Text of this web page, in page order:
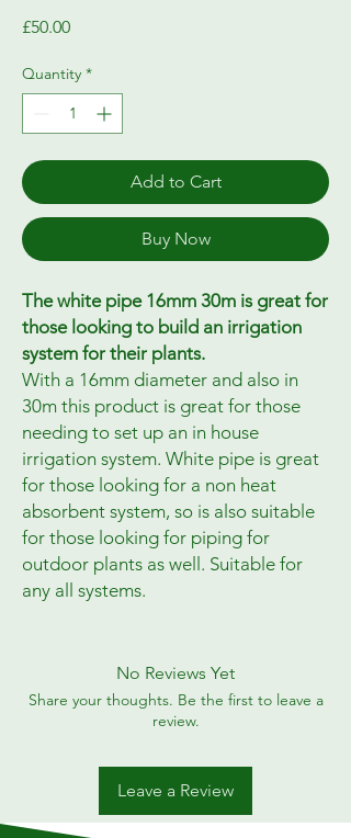
£50.00Price
Quantity *
Add to Cart
Buy Now
The white pipe 16mm 30m is great for
those looking to build an irrigation
system for their plants.
With a 16mm diameter and also in
30m this product is great for those
needing to set up an in house
irrigation system. White pipe is great
for those looking for a non heat
absorbent system, so is also suitable
for those looking for piping for
outdoor plants as well. Suitable for
any all systems.
No Reviews Yet
Share your thoughts. Be the first to leave a
review.
Leave a Review